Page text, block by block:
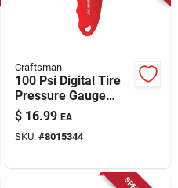
Craftsman
100 Psi Digital Tire
Pressure Gauge
With Backlit Display
And Automatic Shut-
off
$ 16.99 EA
SKU: #8015344